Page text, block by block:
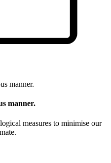
manner.
measures to minimise our